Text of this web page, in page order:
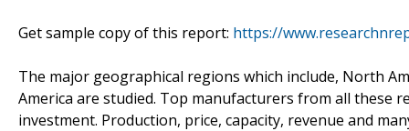
Get sample copy of this report: https://
The major geographical regions which include, North
America are studied. Top manufacturers from all these
investment. Production, price, capacity, revenue and